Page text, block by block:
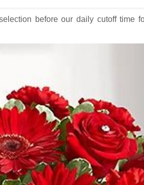
before our daily cutoff time